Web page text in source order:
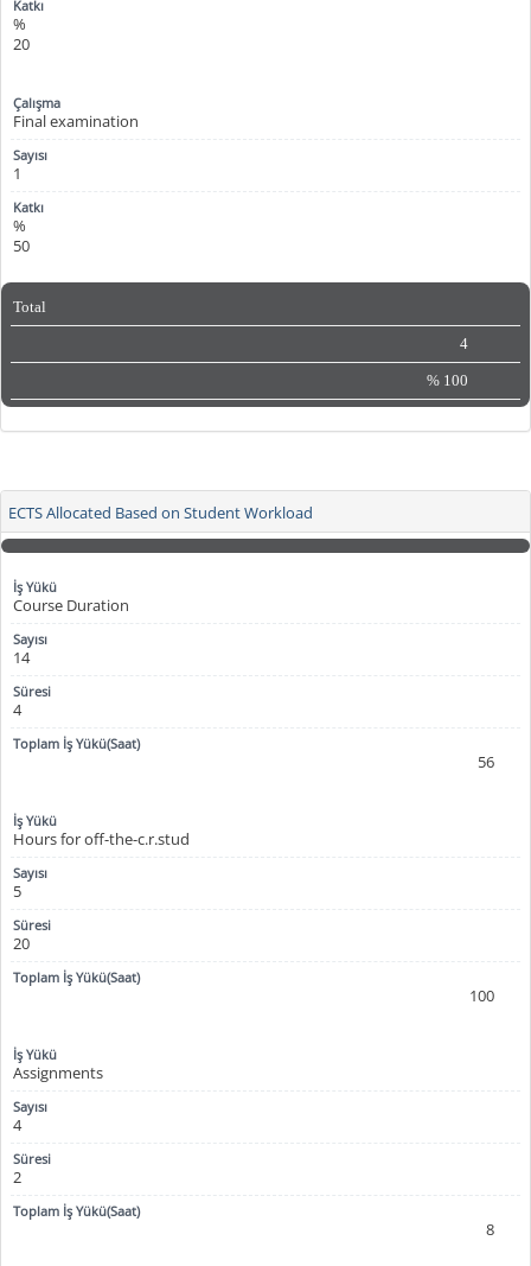
%
20
Final examination
1
%
50
Total
4
% 100
ECTS Allocated Based on Student Workload
Course Duration
14
4
56
Hours for off-the-c.r.stud
5
20
100
Assignments
4
2
8